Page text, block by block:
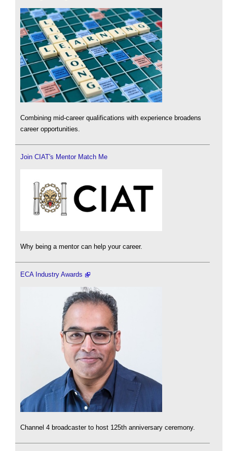
Combining mid-career qualifications with experience broadens
career opportunities.
Join CIAT's Mentor Match Me
Why being a mentor can help your career.
ECA Industry Awards
Channel 4 broadcaster to host 125th anniversary ceremony.